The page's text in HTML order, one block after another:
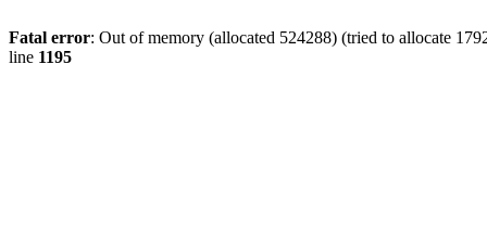
Fatal error: Out of memory (allocated 524288) (tried to allocate
line 1195